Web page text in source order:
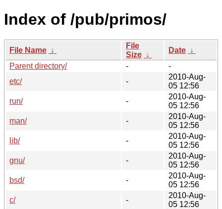
Index of /pub/primos/
File Name ↓
File
Size ↓
Date ↓
Parent directory/
-
-
etc/
-
2010-Aug-
05 12:56
run/
-
2010-Aug-
05 12:56
man/
-
2010-Aug-
05 12:56
lib/
-
2010-Aug-
05 12:56
gnu/
-
2010-Aug-
05 12:56
bsd/
-
2010-Aug-
05 12:56
c/
-
2010-Aug-
05 12:56